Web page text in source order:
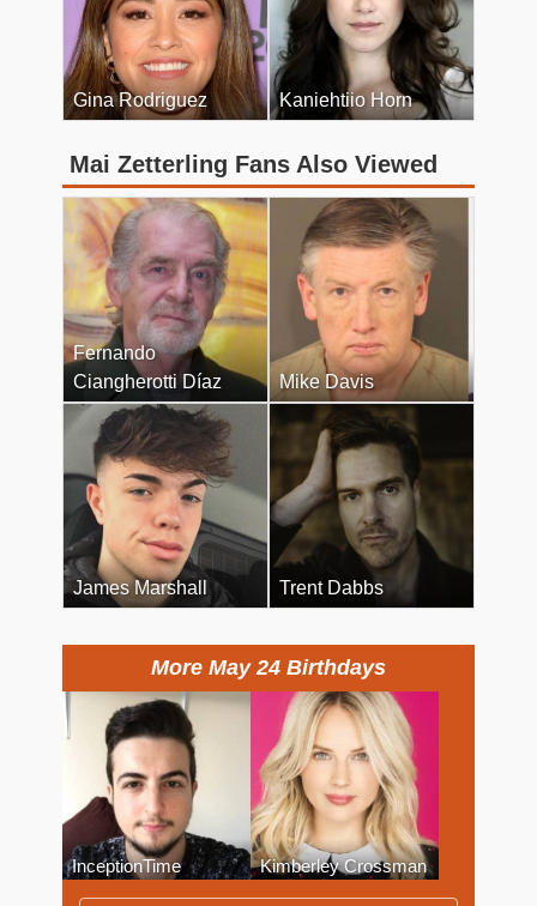
Gina Rodriguez Kaniehtiio Horn
Mai Zetterling Fans Also Viewed
Fernando
Ciangherotti Díaz
Mike Davis
James Marshall Trent Dabbs
More May 24 Birthdays
InceptionTime Kimberley Crossman